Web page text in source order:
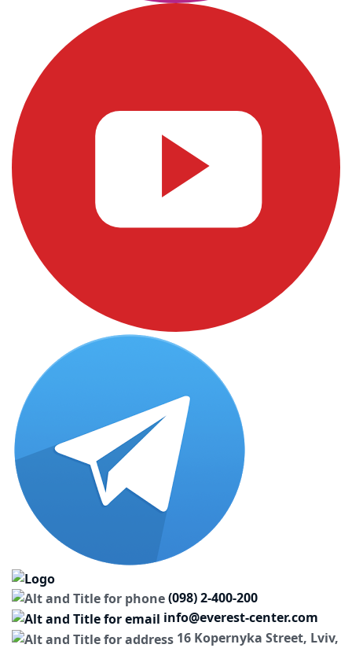
(098) 2-400-200
info@everest-center.com
16 Kopernyka Street, Lviv,